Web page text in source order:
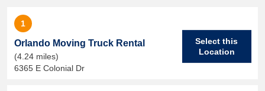
1
Orlando Moving Truck Rental
(4.24 miles)
6365 E Colonial Dr
Select this
Location